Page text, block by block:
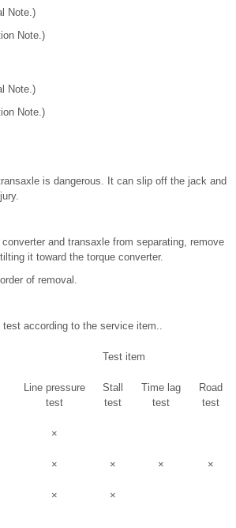
Note.)
Note.)
Note.)
Note.)
is dangerous. It can slip off the jack and
and transaxle from separating, remove
it toward the torque converter.
of removal.
test according to the service item..
Test item
Line pressure
test
Stall
test
Time lag
test
Road
test
×
× × × ×
× ×